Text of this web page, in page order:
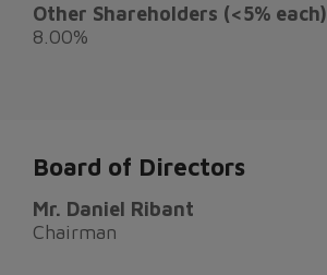
Other Shareholders (<5% each)
8.00%
Board of Directors
Mr. Daniel Ribant
Chairman